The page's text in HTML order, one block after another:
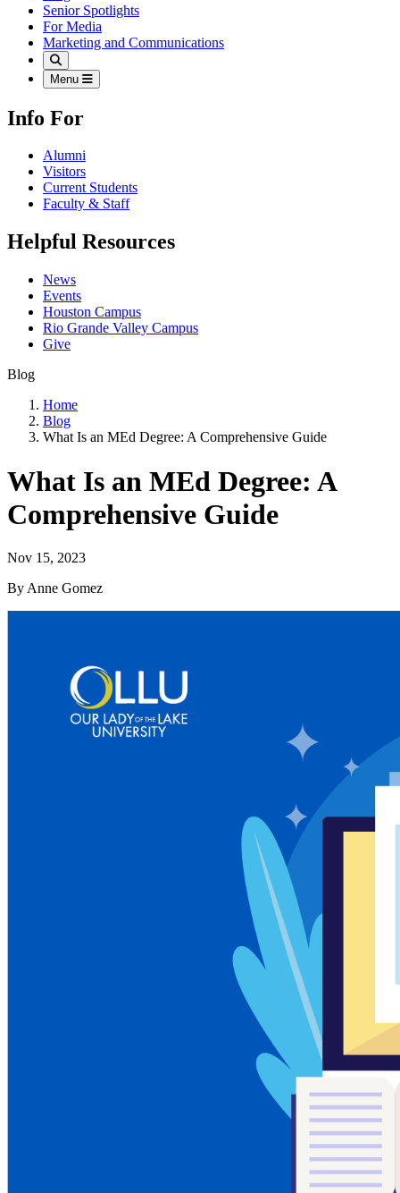
Senior Spotlights
For Media
Marketing and Communications
Search
Menu
Info For
Alumni
Visitors
Current Students
Faculty & Staff
Helpful Resources
News
Events
Houston Campus
Rio Grande Valley Campus
Give
Blog
Home
Blog
What Is an MEd Degree: A Comprehensive Guide
What Is an MEd Degree: A
Comprehensive Guide
Nov 15, 2023
By Anne Gomez